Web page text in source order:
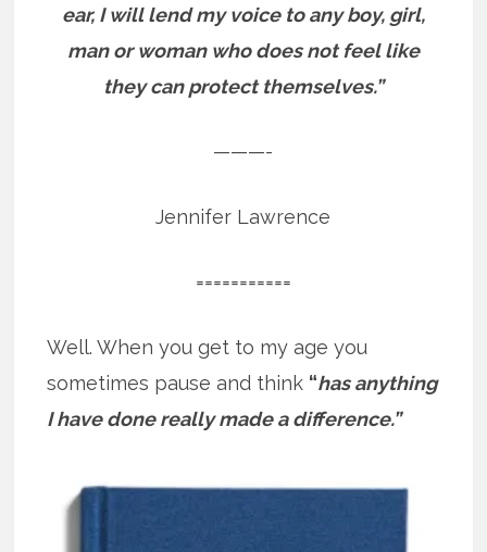
ear, I will lend my voice to any boy, girl,
man or woman who does not feel like
they can protect themselves.”
———-
Jennifer Lawrence
===========
Well. When you get to my age you
sometimes pause and think “has anything
I have done really made a difference.”